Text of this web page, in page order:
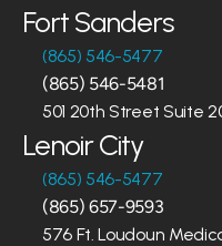
Fort Sanders
(865) 546-5477
(865) 546-5481
501 20th Street Suite
Lenoir City
(865) 546-5477
(865) 657-9593
576 Ft. Loudoun